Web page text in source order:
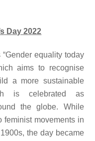
Day 2022
equality today
aims to recognise
a more sustainable
is celebrated as
the globe. While
feminist movements in
the day became